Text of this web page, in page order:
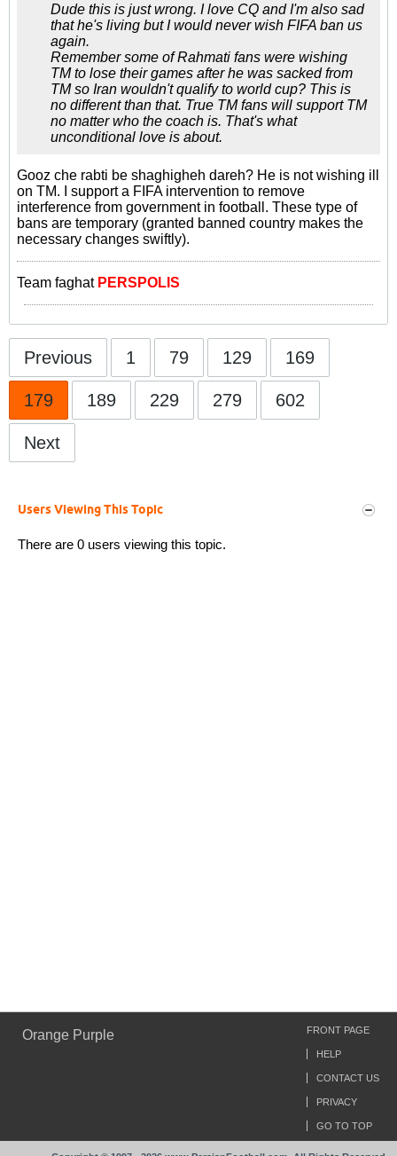
Dude this is just wrong. I love CQ and I'm also sad
that he's living but I would never wish FIFA ban us
again.
Remember some of Rahmati fans were wishing
TM to lose their games after he was sacked from
TM so Iran wouldn't qualify to world cup? This is
no different than that. True TM fans will support TM
no matter who the coach is. That's what
unconditional love is about.
Gooz che rabti be shaghigheh dareh? He is not wishing ill
on TM. I support a FIFA intervention to remove
interference from government in football. These type of
bans are temporary (granted banned country makes the
necessary changes swiftly).
Team faghat PERSPOLIS
Previous 1 79 129 169
179 189 229 279 602
Next
Users Viewing This Topic
There are 0 users viewing this topic.
Orange Purple FRONT PAGE
HELP
CONTACT US
PRIVACY
GO TO TOP